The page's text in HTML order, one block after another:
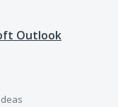
Outlook
ideas